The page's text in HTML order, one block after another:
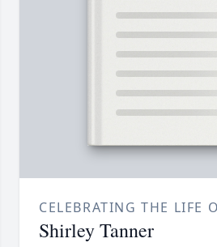
CELEBRATING THE LIFE
Shirley Tanner